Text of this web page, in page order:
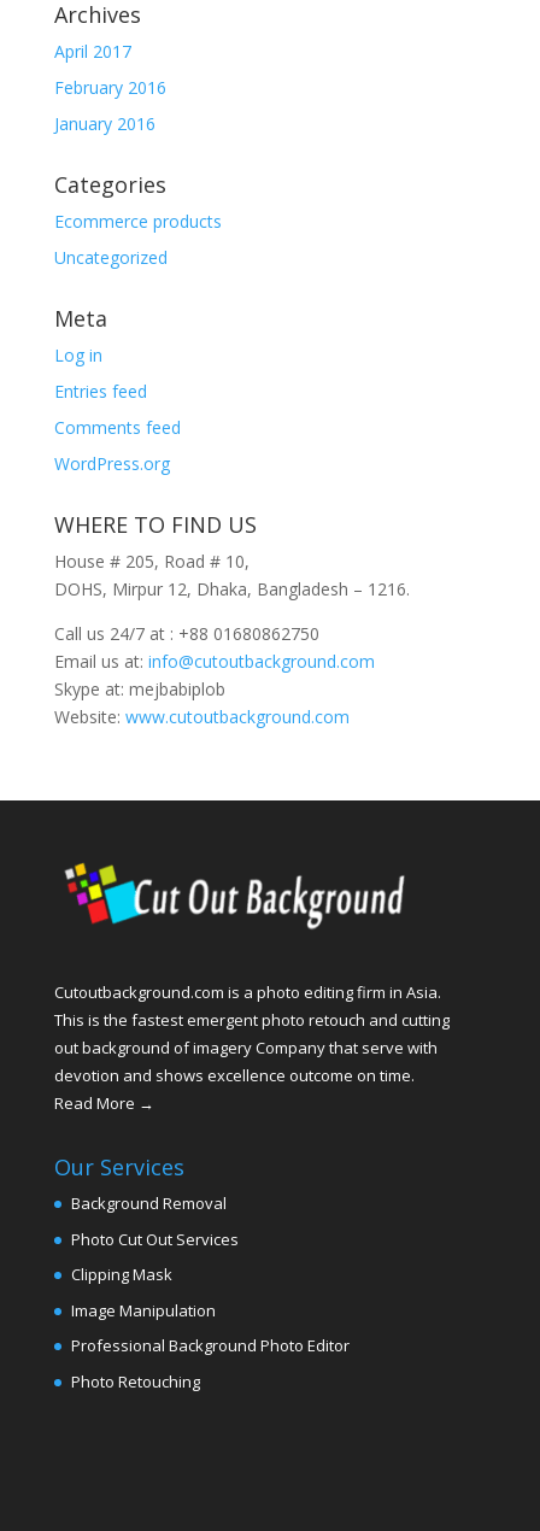
Archives
April 2017
February 2016
January 2016
Categories
Ecommerce products
Uncategorized
Meta
Log in
Entries feed
Comments feed
WordPress.org
WHERE TO FIND US
House # 205, Road # 10,
DOHS, Mirpur 12, Dhaka, Bangladesh – 1216.
Call us 24/7 at : +88 01680862750
Email us at: info@cutoutbackground.com
Skype at: mejbabiplob
Website: www.cutoutbackground.com
Cutoutbackground.com is a photo editing firm in Asia.
This is the fastest emergent photo retouch and cutting
out background of imagery Company that serve with
devotion and shows excellence outcome on time.
Read More →
Our Services
Background Removal
Photo Cut Out Services
Clipping Mask
Image Manipulation
Professional Background Photo Editor
Photo Retouching